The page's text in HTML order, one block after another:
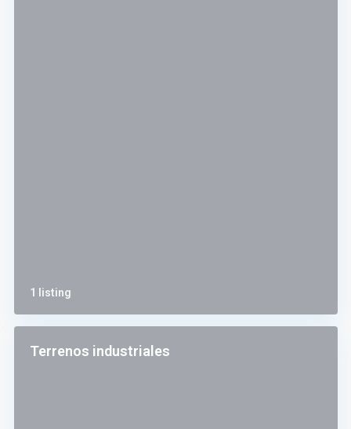
1 listing
Terrenos industriales